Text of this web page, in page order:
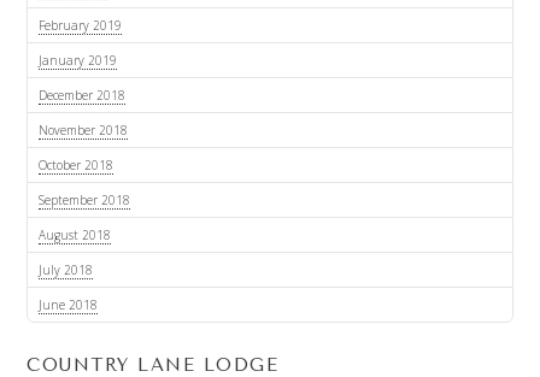
February 2019
January 2019
December 2018
November 2018
October 2018
September 2018
August 2018
July 2018
June 2018
COUNTRY LANE LODGE